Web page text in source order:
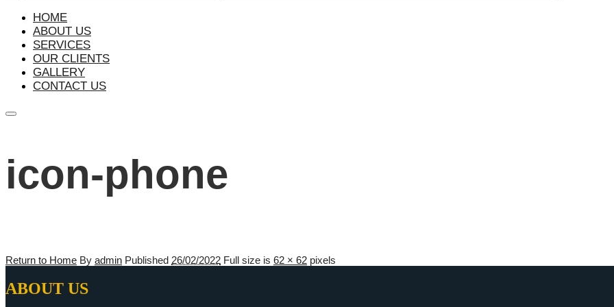
HOME
ABOUT US
SERVICES
OUR CLIENTS
GALLERY
CONTACT US
Main
icon-phone
Return to Home By admin Published 26/02/2022 Full size is 62 × 62 pixels
ABOUT US